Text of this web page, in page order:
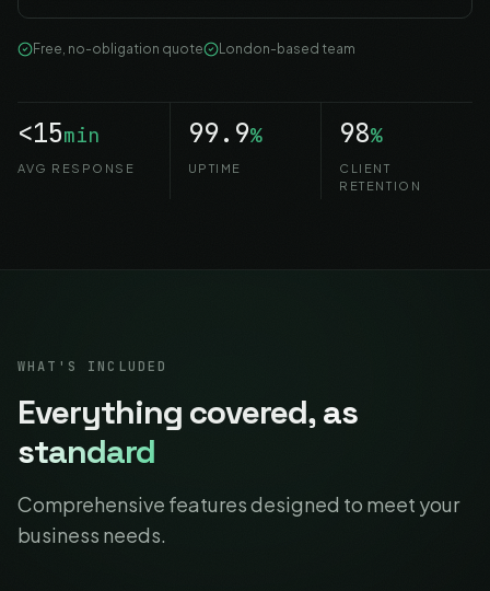
Free, no-obligation quote London-based team
<15min
AVG RESPONSE
99.9%
UPTIME
98%
CLIENT
RETENTION
WHAT'S INCLUDED
Everything covered,as
standard
Comprehensive features designed to meet your
business needs.